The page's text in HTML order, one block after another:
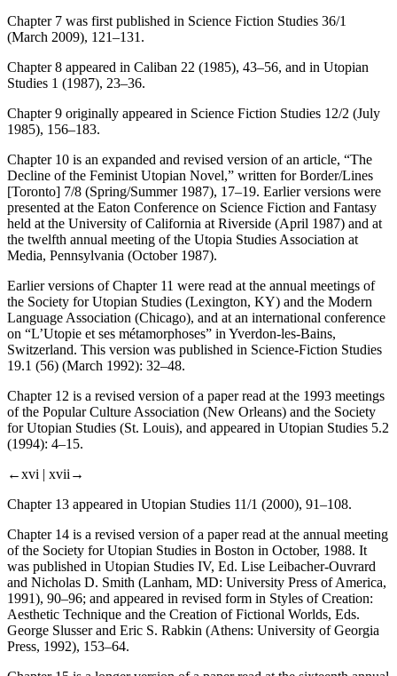
Chapter 7 was first published in Science Fiction Studies 36/1
(March 2009), 121–131.
Chapter 8 appeared in Caliban 22 (1985), 43–56, and in Utopian
Studies 1 (1987), 23–36.
Chapter 9 originally appeared in Science Fiction Studies 12/2 (July
1985), 156–183.
Chapter 10 is an expanded and revised version of an article, “The
Decline of the Feminist Utopian Novel,” written forBorder/Lines
[Toronto] 7/8 (Spring/Summer 1987), 17–19. Earlier versions were
presented at the Eaton Conference on Science Fiction and Fantasy
held at the University of California at Riverside (April 1987) and at
the twelfth annual meeting of the Utopia Studies Association at
Media, Pennsylvania (October 1987).
Earlier versions of Chapter 11 were read at the annual meetings of
the Society for Utopian Studies (Lexington, KY) and the Modern
Language Association (Chicago), and at an international conference
on “L’Utopie et ses métamorphoses” in Yverdon-les-Bains,
Switzerland. This version was published in Science-Fiction Studies
19.1 (56) (March 1992): 32–48.
Chapter 12 is a revised version of a paper read at the 1993 meetings
of the Popular Culture Association (New Orleans) and the Society
for Utopian Studies (St. Louis), and appeared in Utopian Studies 5.2
(1994): 4–15.
←xvi | xvii→
Chapter 13 appeared in Utopian Studies 11/1 (2000), 91–108.
Chapter 14 is a revised version of a paper read at the annual meeting
of the Society for Utopian Studies in Boston in October, 1988. It
was published in Utopian Studies IV, Ed. Lise Leibacher-Ouvrard
and Nicholas D. Smith (Lanham, MD: University Press of America,
1991), 90–96; and appeared in revised form in Styles of Creation:
Aesthetic Technique and the Creation of Fictional Worlds, Eds.
George Slusser and Eric S. Rabkin (Athens: University of Georgia
Press, 1992), 153–64.